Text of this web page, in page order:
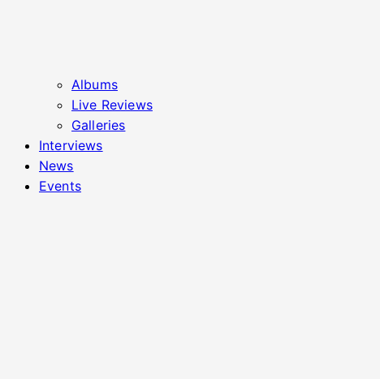
Albums
Live Reviews
Galleries
Interviews
News
Events